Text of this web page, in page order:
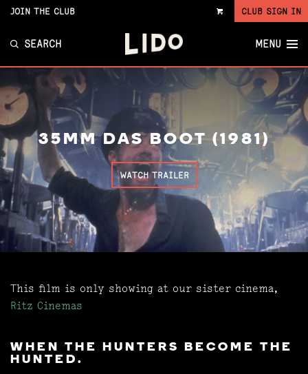
VIEW
JOIN THE CLUB CLUB SIGN IN
SEARCH MENU
35MM DAS BOOT (1981)
WATCH TRAILER
This film is only showing at our sister cinema,
Ritz Cinemas
WHEN THE HUNTERS BECOME THE
HUNTED.